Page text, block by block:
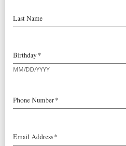
Wine & Spirits